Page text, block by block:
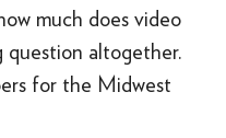
much does video
question altogether.
for the Midwest